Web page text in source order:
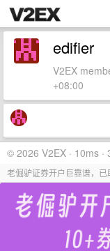
edifier
V2EX
+08:00
© 2026 V2EX · 10ms ·
老倔驴证券开户巨靠谱，已